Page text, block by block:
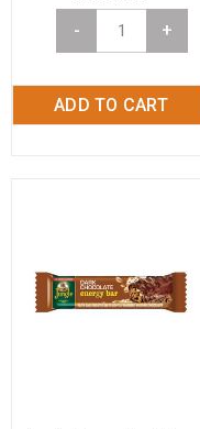
- +
ADD TO CART